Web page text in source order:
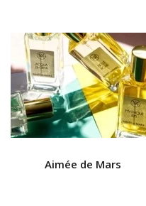
Aimée de Mars